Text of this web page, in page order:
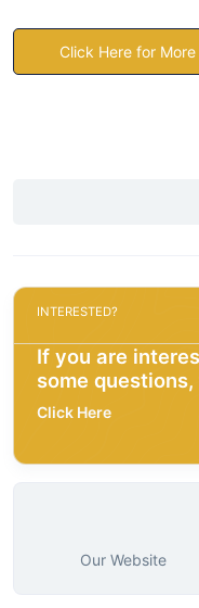
Click Here for
INTERESTED?
If you are
some
Click Here
Our Website